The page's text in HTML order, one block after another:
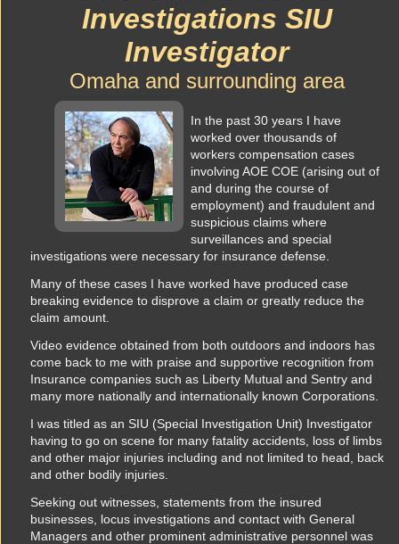
Investigations SIU
Investigator
Omaha and surrounding area
In the past 30 years I have
worked over thousands of
workers compensation cases
involving AOE COE (arising out of
and during the course of
employment) and fraudulent and
suspicious claims where
surveillances and special
investigations were necessary for insurance defense.
Many of these cases I have worked have produced case
breaking evidence to disprove a claim or greatly reduce the
claim amount.
Video evidence obtained from both outdoors and indoors has
come back to me with praise and supportive recognition from
Insurance companies such as Liberty Mutual and Sentry and
many more nationally and internationally known Corporations.
I was titled as an SIU (Special Investigation Unit) Investigator
having to go on scene for many fatality accidents, loss of limbs
and other major injuries including and not limited to head, back
and other bodily injuries.
Seeking out witnesses, statements from the insured
businesses, locus investigations and contact with General
Managers and other prominent administrative personnel was